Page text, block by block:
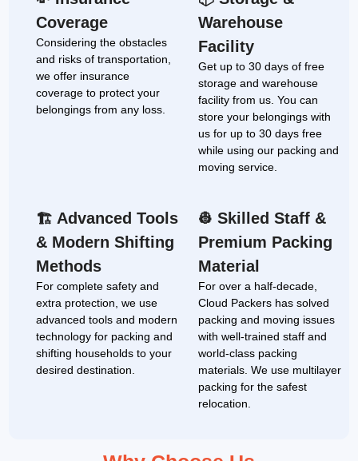
Coverage
Considering the obstacles
and risks of transportation,
we offer insurance
coverage to protect your
belongings from any loss.
Warehouse
Facility
Get up to 30 days of free
storage and warehouse
facility from us. You can
store your belongings with
us for up to 30 days free
while using our packing and
moving service.
🏗 Advanced Tools
& Modern Shifting
Methods
For complete safety and
extra protection, we use
advanced tools and modern
technology for packing and
shifting households to your
desired destination.
👷 Skilled Staff &
Premium Packing
Material
For over a half-decade,
Cloud Packers has solved
packing and moving issues
with well-trained staff and
world-class packing
materials. We use multilayer
packing for the safest
relocation.